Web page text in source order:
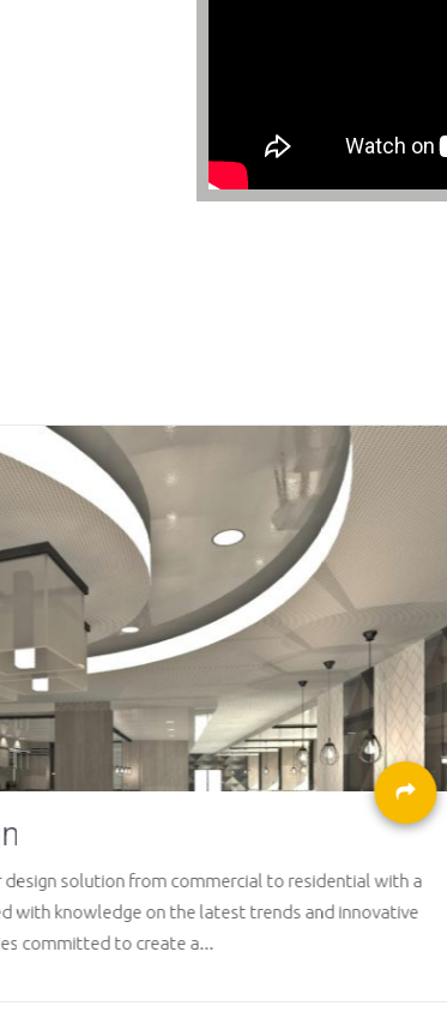
with a
innovative
Maintenance
In order to properly
analyzes and conducts